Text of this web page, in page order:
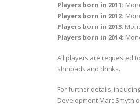
Players born in 2011:
Players born in 2012:
Players born in 2013:
Players born in 2014:
All players are requested
shinpads and drinks.
For further details,
Development Marc Smyth